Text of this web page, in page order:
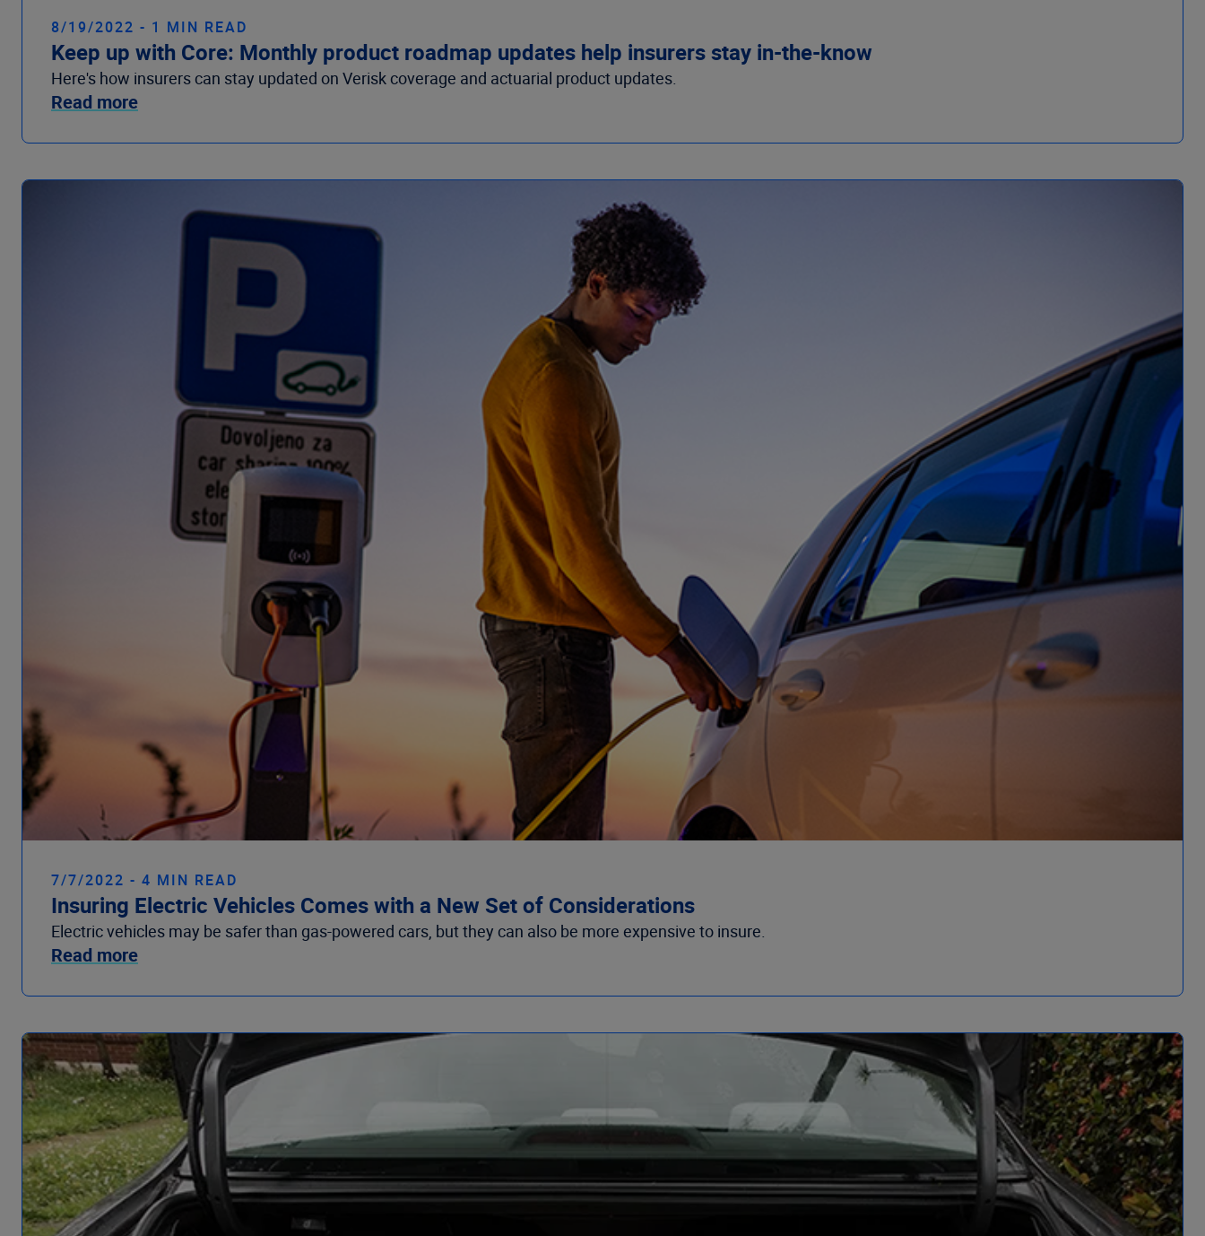
8/19/2022 - 1 MIN READ
Keep up with Core: Monthly product roadmap updates help insurers stay in-the-know
Here's how insurers can stay updated on Verisk coverage and actuarial product updates.
Read more
7/7/2022 - 4 MIN READ
Insuring Electric Vehicles Comes with a New Set of Considerations
Electric vehicles may be safer than gas-powered cars, but they can also be more expensive to insure.
Read more